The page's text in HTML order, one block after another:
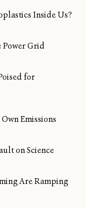
Inside Us?
Power Grid
for
Emissions
on Science
Are Ramping